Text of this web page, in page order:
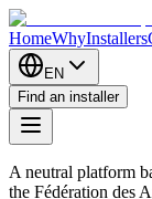
HomeWhyInstallers
EN
Find an installer
A neutral platform
the Fédération des